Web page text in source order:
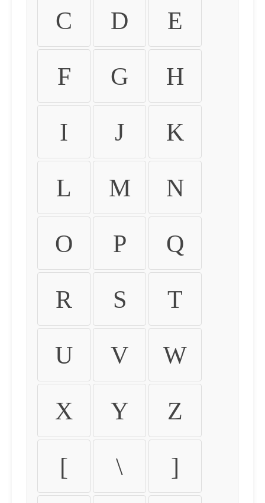
C D E
F G H
I J K
L M N
O P Q
R S T
U V W
X Y Z
[ \ ]